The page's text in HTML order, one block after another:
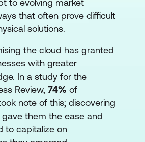
to evolving market
that often prove difficult
solutions.
the cloud has granted
with greater
In a study for the
Review, 74% of
note of this; discovering
them the ease and
to capitalize on